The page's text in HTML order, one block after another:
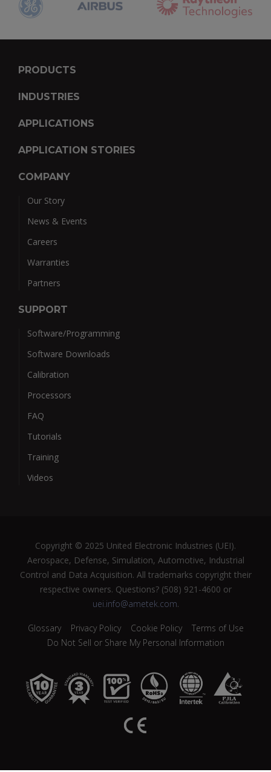
PRODUCTS
INDUSTRIES
APPLICATIONS
APPLICATION STORIES
COMPANY
Our Story
News & Events
Careers
Warranties
Partners
SUPPORT
Software/Programming
Software Downloads
Calibration
Processors
FAQ
Tutorials
Training
Videos
Copyright © 2025 United Electronic Industries (UEI).
Aerospace, Defense, Simulation, Automotive, Industrial
Control and Data Acquisition. All trademarks copyright their
respective owners. Questions? (508) 921-4600 or
uei.info@ametek.com.
Glossary Privacy Policy Cookie Policy
Terms of Use
Do Not Sell or Share My Personal Information